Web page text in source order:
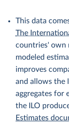
This data
The
countries' own
modeled
improves
and allows the
aggregates for
the ILO
Estimates